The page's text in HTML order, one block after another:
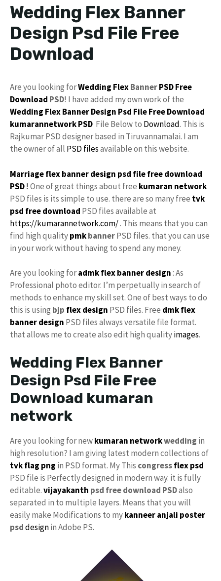
Wedding Flex Banner
Design Psd File Free
Download
Are you looking forWedding FlexBannerPSDFree
Download PSD! I have added my own work of the
Wedding Flex Banner Design Psd File Free Download
kumarannetwork PSD File Below to Download. This is
Rajkumar PSD designer based in Tiruvannamalai. I am
the owner of all PSD filesavailable on this website.
Marriage flex banner design psd filefreedownload
PSD!One of great things about free kumaran network
PSD files is its simple to use. there are so many free tvk
psd free download PSD files available at
https://kumarannetwork.com/. This means that you can
find high qualitypmkbannerPSD files. that you can use
in your work without having to spend any money.
Are you looking foradmk flexbanner design: As
Professional photo editor. I’m perpetually in search of
methods to enhance my skill set. One of best ways to do
this is using bjp flex design PSD files. Free dmkflex
banner design PSD files always versatile file format.
that allows me to create also edit high qualityimages.
Wedding Flex Banner
Design Psd File Free
Download kumaran
network
Are you looking for newkumaran networkwedding in
high resolution? I am giving latest modern collections of
tvk flag png in PSD format. My This congressflex psd
PSD file is Perfectly designed in modern way. it is fully
editable.vijayakanth psd free download PSDalso
separated in to multiple layers. Means that you will
easily make Modifications to mykanneer anjali poster
psddesignin Adobe PS.